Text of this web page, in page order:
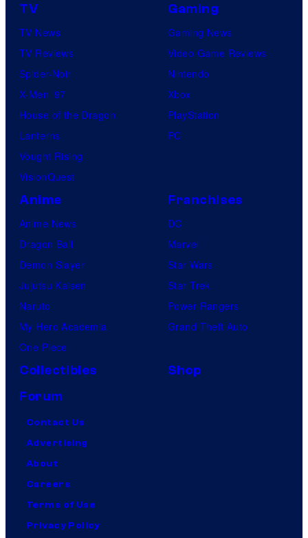
TV
TV News
TV Reviews
Spider-Noir
X-Men ’97
House of the Dragon
Lanterns
Vought Rising
VisionQuest
Gaming
Gaming News
Video Game Reviews
Nintendo
Xbox
PlayStation
PC
Anime
Anime News
Dragon Ball
Demon Slayer
Jujutsu Kaisen
Naruto
My Hero Academia
One Piece
Franchises
DC
Marvel
Star Wars
Star Trek
Power Rangers
Grand Theft Auto
Collectibles
Shop
Forum
Contact Us
Advertising
About
Careers
Terms of Use
Privacy Policy